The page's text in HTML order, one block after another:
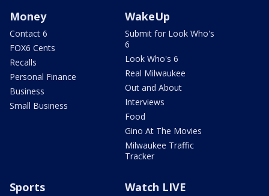
Money
Contact 6
FOX6 Cents
Recalls
Personal Finance
Business
Small Business
WakeUp
Submit for Look Who's
6
Look Who's 6
Real Milwaukee
Out and About
Interviews
Food
Gino At The Movies
Milwaukee Traffic
Tracker
Sports Watch LIVE